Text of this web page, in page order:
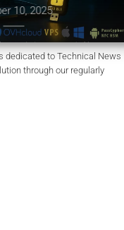
2025
dedicated to Technical News
through our regularly